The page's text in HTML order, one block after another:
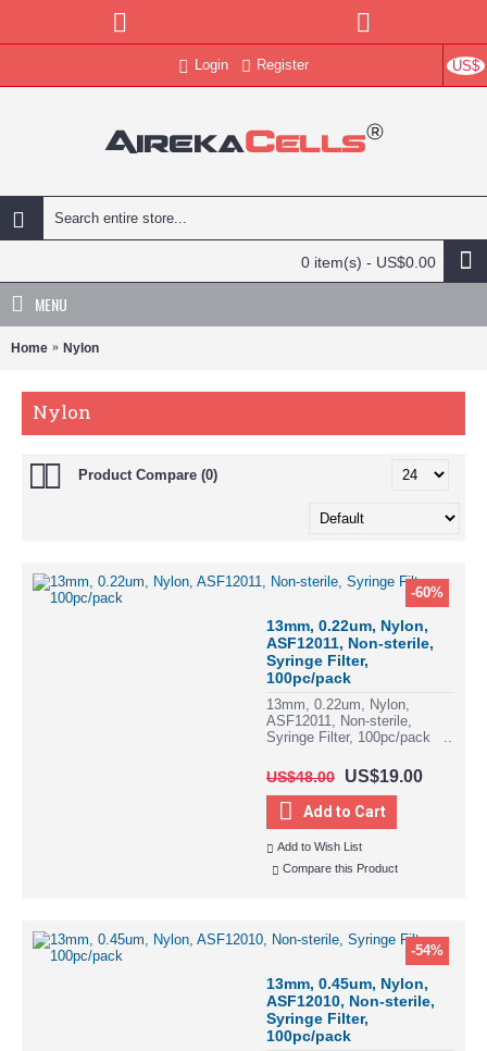
US$
Login Register
0 item(s) - US$0.00
MENU
Home Nylon
Nylon
Product Compare (0)
-60%
13mm, 0.22um, Nylon,
ASF12011, Non-sterile,
Syringe Filter,
100pc/pack
13mm, 0.22um, Nylon,
ASF12011, Non-sterile,
Syringe Filter, 100pc/pack ..
US$48.00 US$19.00
Add to Cart
Add to Wish List
Compare this Product
-54%
13mm, 0.45um, Nylon,
ASF12010, Non-sterile,
Syringe Filter,
100pc/pack